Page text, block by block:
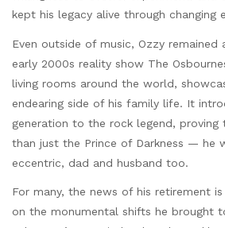
kept his legacy alive through changing
Even outside of music, Ozzy
early 2000s reality show The
living rooms around the world,
endearing side of his family life. It
generation to the rock legend, proving
than just the Prince of Darkness — he
eccentric, dad and husband too.
For many, the news of his retirement
on the monumental shifts he brought